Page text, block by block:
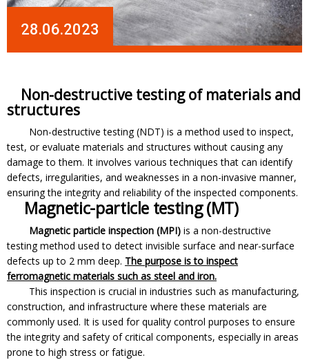
28.06.2023
Non-destructive testing of materials and
structures
Non-destructive testing (NDT) is a method used to inspect,
test, or evaluate materials and structures without causing any
damage to them. It involves various techniques that can identify
defects, irregularities, and weaknesses in a non-invasive manner,
ensuring the integrity and reliability of the inspected components.
Magnetic-particle testing (MT)
Magnetic particle inspection (MPI) is a non-destructive
testing method used to detect invisible surface and near-surface
defects up to 2 mm deep. The purpose is to inspect
ferromagnetic materials such as steel and iron.
This inspection is crucial in industries such as manufacturing,
construction, and infrastructure where these materials are
commonly used. It is used for quality control purposes to ensure
the integrity and safety of critical components, especially in areas
prone to high stress or fatigue.